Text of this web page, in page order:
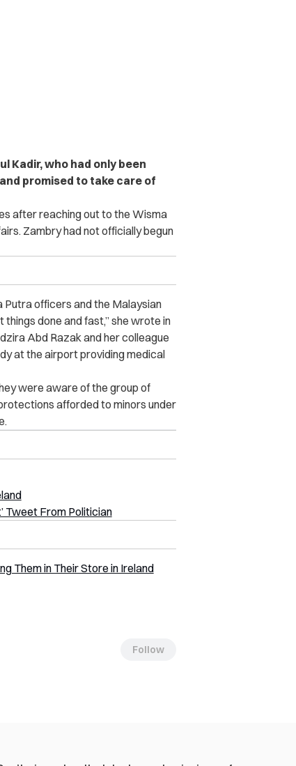
Kadir, who had only been
promised to take care of
after reaching out to the Wisma
Zambry had not officially begun
Putra officers and the Malaysian
done and fast,” she wrote in
Abd Razak and her colleague
at the airport providing medical
were aware of the group of
afforded to minors under
Tweet From Politician
Them in Their Store in Ireland
Follow